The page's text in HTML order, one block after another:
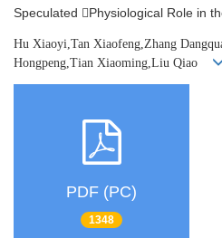
Speculated Physiological Role in
Hu Xiaoyi,Tan Xiaofeng,Zhang
Hongpeng,Tian Xiaoming,Liu Qiao
PDF (PC)
1348